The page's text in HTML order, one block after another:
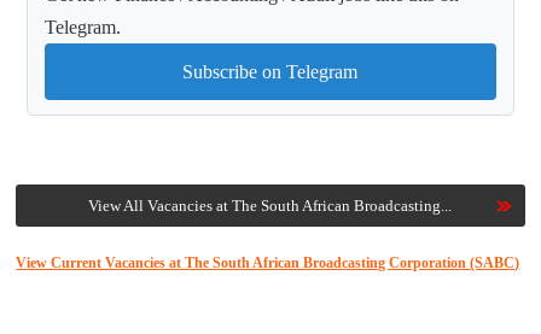
Telegram.
Subscribe on Telegram
View All Vacancies at The South African Broadcasting...
View Current Vacancies at The South African Broadcasting Corporation (SABC)